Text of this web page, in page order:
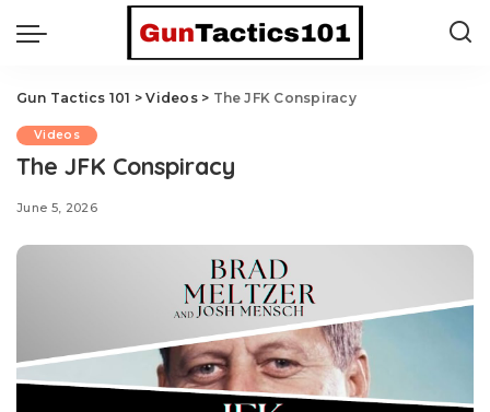
Gun Tactics 101 >Videos> The JFK Conspiracy
Videos
The JFK Conspiracy
June 5, 2026